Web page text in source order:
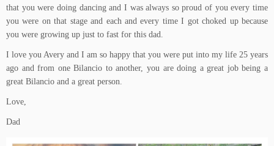
that you were doing dancing and I was always so proud of you every time
you were on that stage and each and every time I got choked up because
you were growing up just to fast for this dad.
I love you Avery and I am so happy that you were put into my life 25 years
ago and from one Bilancio to another, you are doing a great job being a
great Bilancio and a great person.
Love,
Dad